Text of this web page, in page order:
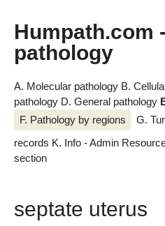
Humpath.com
pathology
A. Molecular pathology B.
pathology D. General pathology
F. Pathology by regions
G.
records K. Info - Admin
section
septate uterus